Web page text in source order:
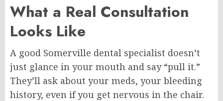
What a Real Consultation
Looks Like
A good Somerville dental specialist doesn’t
just glance in your mouth and say“pull it.”
They’ll ask about your meds, your bleeding
history, even if you get nervous in the chair.